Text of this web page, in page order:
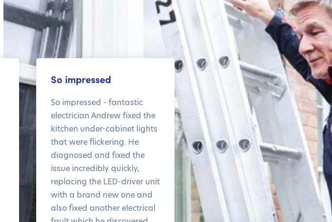
So impressed
So impressed - fantastic
electrician Andrew fixed the
kitchen under-cabinet lights
that were flickering. He
diagnosed and fixed the
issue incredibly quickly,
replacing the LED-driver unit
with a brand new one and
also fixed another electrical
The level of service and
the response time was
amazing
Thank you!